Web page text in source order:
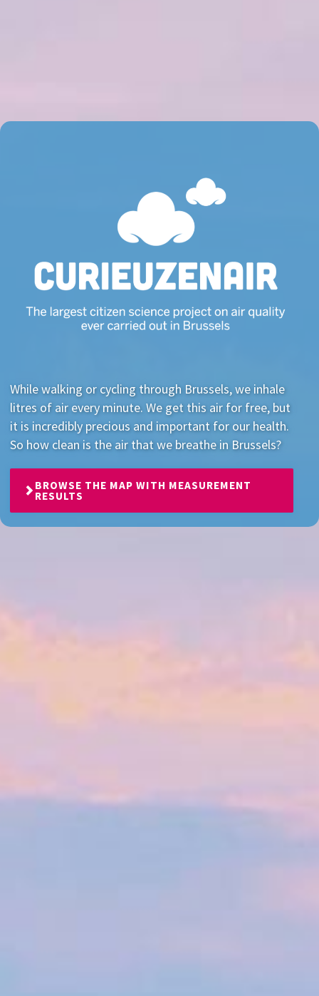
While walking or cycling through Brussels, we inhale
litres of air every minute. We get this air for free, but
it is incredibly precious and important for our health.
So how clean is the air that we breathe in Brussels?
BROWSE THE MAP WITH MEASUREMENT
RESULTS